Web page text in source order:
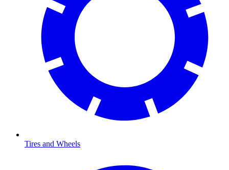
Tires and Wheels